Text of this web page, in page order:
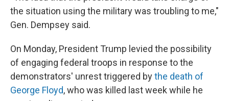
the situation using the military was troubling to me,"
Gen. Dempsey said.
On Monday, President Trump levied the possibility
of engaging federal troops in response to the
demonstrators' unrest triggered bythe death of
George Floyd, who was killed last week while he